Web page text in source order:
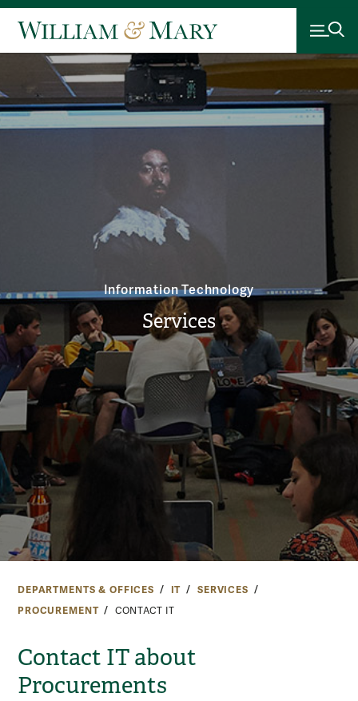
Information Technology
Services
DEPARTMENTS & OFFICES IT
SERVICES
PROCUREMENT
CONTACT IT
Contact IT about
Procurements